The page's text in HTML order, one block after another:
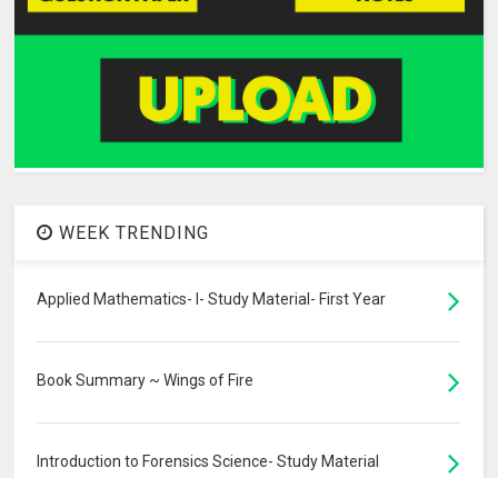
WEEK TRENDING
Applied Mathematics- I- Study Material- First Year
Book Summary ~ Wings of Fire
Introduction to Forensics Science- Study Material